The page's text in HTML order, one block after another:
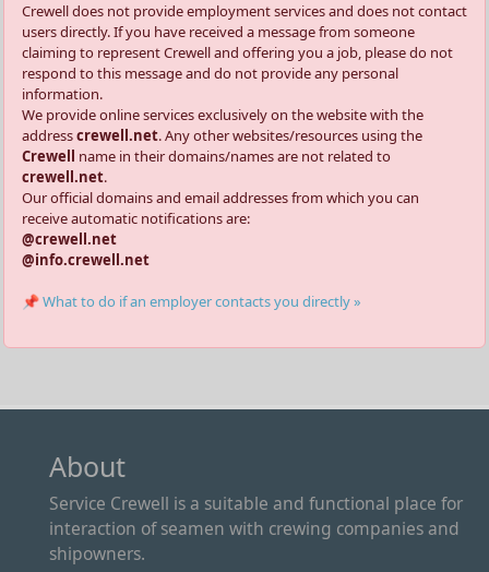
Crewell does not provide employment services and does not contact
users directly. If you have received a message from someone
claiming to represent Crewell and offering you a job, please do not
respond to this message and do not provide any personal
information.
We provide online services exclusively on the website with the
addresscrewell.net. Any other websites/resources using the
Crewell
name in their domains/names are not related to
crewell.net.
Our official domains and email addresses from which you can
receive automatic notifications are:
@crewell.net
@info.crewell.net
📌 What to do if an employer contacts you directly »
About
Service Crewell is a suitable and functional place for
interaction of seamen with crewing companies and
shipowners.